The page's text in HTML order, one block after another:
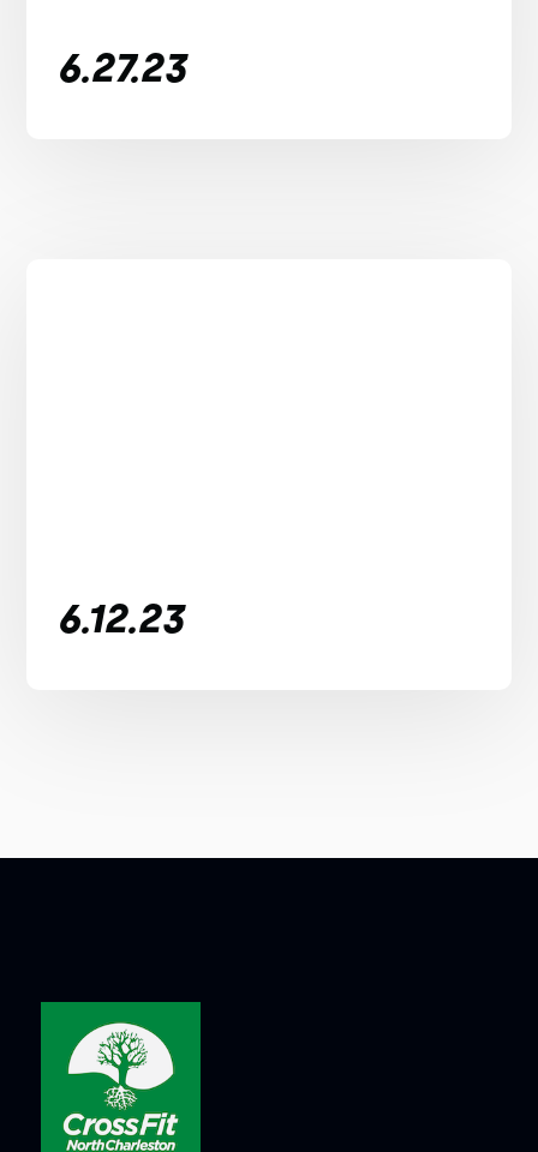
6.27.23
6.12.23